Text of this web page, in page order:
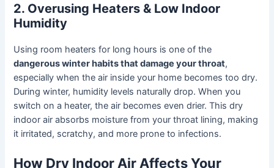
2. Overusing Heaters & Low Indoor
Humidity
Using room heaters for long hours is one of the
dangerous winter habits that damage your throat,
especially when the air inside your home becomes too dry.
During winter, humidity levels naturally drop. When you
switch on a heater, the air becomes even drier. This dry
indoor air absorbs moisture from your throat lining, making
it irritated, scratchy, and more prone to infections.
How Dry Indoor Air Affects Your